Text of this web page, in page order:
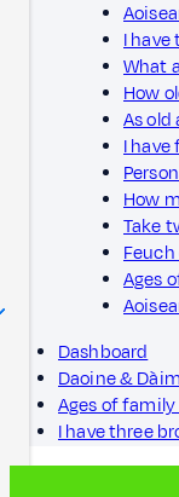
I
What
How
As old
I have
How
Take
Ages
Dashboard
Daoine &
Ages of
I have three